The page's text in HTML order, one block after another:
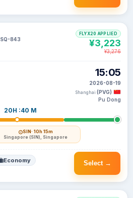
SQ-843
20H :40 M
SIN· 10h 15m
Singapore (SIN), Singapore
15:05
2026-08-19
Shanghai (PVG)
Pu Dong
FLYX20 APPLIED
¥3,223
¥3,276
Select →
Economy